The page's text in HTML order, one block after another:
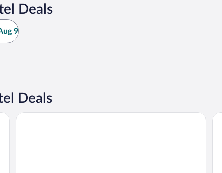
Deals
9
Deals
Motel 6 Huron, OH - Sandusky